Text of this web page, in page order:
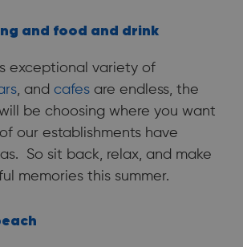
and food and drink
exceptional variety of
, and cafes are endless, the
be choosing where you want
our establishments have
So sit back, relax, and make
memories this summer.